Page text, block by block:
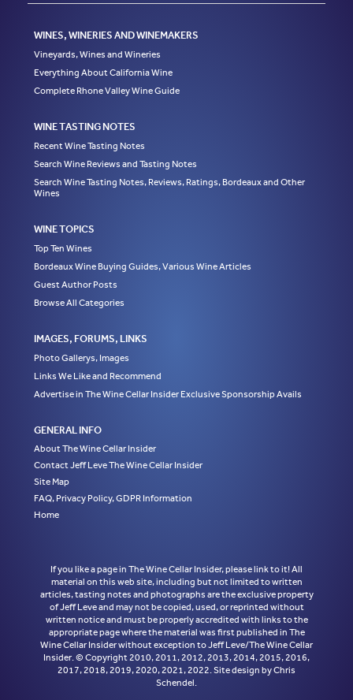
WINES, WINERIES AND WINEMAKERS
Vineyards, Wines and Wineries
Everything About California Wine
Complete Rhone Valley Wine Guide
WINE TASTING NOTES
Recent Wine Tasting Notes
Search Wine Reviews and Tasting Notes
Search Wine Tasting Notes, Reviews, Ratings, Bordeaux and Other
Wines
WINE TOPICS
Top Ten Wines
Bordeaux Wine Buying Guides, Various Wine Articles
Guest Author Posts
Browse All Categories
IMAGES, FORUMS, LINKS
Photo Gallerys, Images
Links We Like and Recommend
Advertise in The Wine Cellar Insider Exclusive Sponsorship Avails
GENERAL INFO
About The Wine Cellar Insider
Contact Jeff Leve The Wine Cellar Insider
Site Map
FAQ, Privacy Policy, GDPR Information
Home
If you like a page in The Wine Cellar Insider, please link to it! All
material on this web site, including but not limited to written
articles, tasting notes and photographs are the exclusive property
of Jeff Leve and may not be copied, used, or reprinted without
written notice and must be properly accredited with links to the
appropriate page where the material was first published in The
Wine Cellar Insider without exception to Jeff Leve/The Wine Cellar
Insider. © Copyright 2010, 2011, 2012, 2013, 2014, 2015, 2016,
2017, 2018, 2019, 2020, 2021, 2022. Site design by Chris
Schendel.